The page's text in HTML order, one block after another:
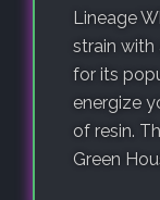
Lineage
strain with
for its
energize
of resin.
Green